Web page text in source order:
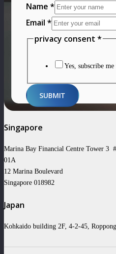
Name *
Email *
Layout
Name
privacy consent *
Yes, subscribe
SUBMIT
Singapore
Marina Bay Financial Centre Tower 3
01A
12 Marina Boulevard
Singapore 018982
Japan
Kohkaido building 2F, 4-2-45,